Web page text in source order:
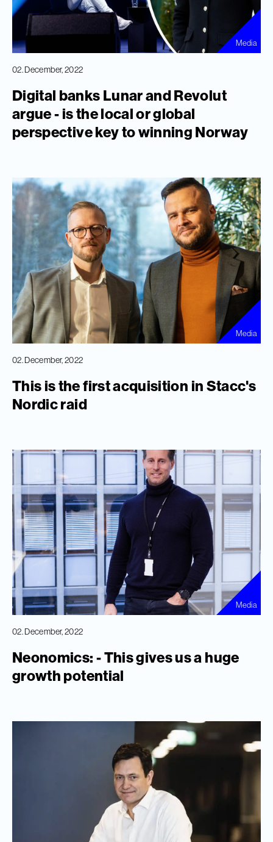
Media
02. December, 2022
Digital banks Lunar and Revolut
argue - is the local or global
perspective key to winning Norway
Media
02. December, 2022
This is the first acquisition in Stacc's
Nordic raid
Media
02. December, 2022
Neonomics: - This gives us a huge
growth potential